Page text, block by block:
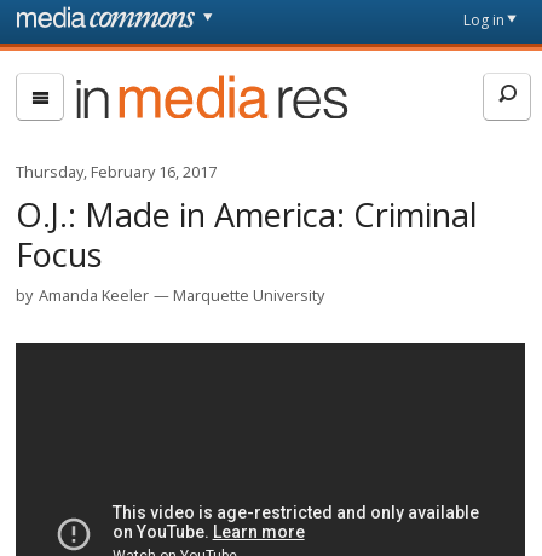
Skip to main content
page
Log in
In
Media
Res
Thursday, February 16, 2017
O.J.: Made in America: Criminal
Focus
by Amanda Keeler Marquette University